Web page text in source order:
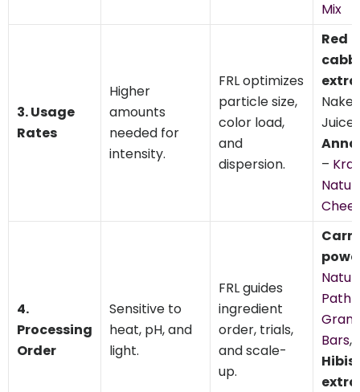
Mix
3. Usage
Rates
Higher
amounts
needed for
intensity.
FRL optimizes
particle size,
color load,
and
dispersion.
Red
Juice,
–
4.
Processing
Order
Sensitive to
heat, pH, and
light.
FRL guides
ingredient
order, trials,
and scale-
up.
Path
Bars,